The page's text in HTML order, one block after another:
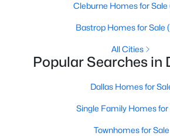
Baths Sqft
MLS#: 21354583
Cleburne Homes for Sale
Bastrop Homes for Sale
All Cities
Popular Searches in
Dallas Homes for
Single Family Homes for
Townhomes for Sale